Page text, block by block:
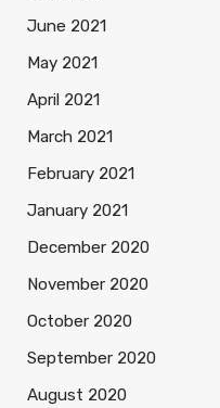
June 2021
May 2021
April 2021
March 2021
February 2021
January 2021
December 2020
November 2020
October 2020
September 2020
August 2020